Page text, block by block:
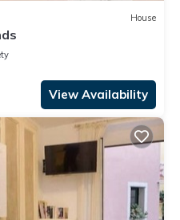
House
View Availability